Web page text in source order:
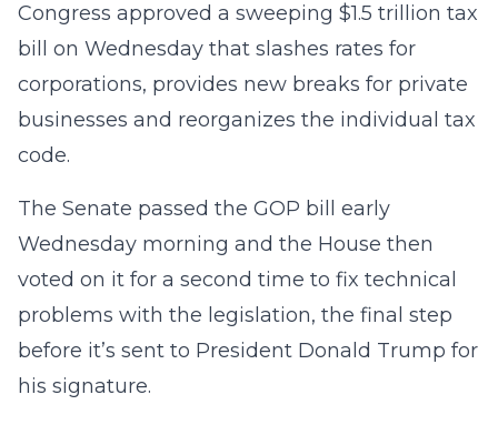
Congress approved a sweeping $1.5 trillion tax
bill on Wednesday that slashes rates for
corporations, provides new breaks for private
businesses and reorganizes the individual tax
code.
The Senate passed the GOP bill early
Wednesday morning and the House then
voted on it for a second time to fix technical
problems with the legislation, the final step
before it’s sent to President Donald Trump for
his signature.